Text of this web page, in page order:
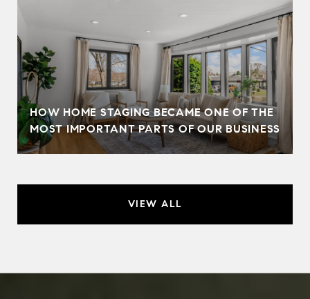
HOW HOME STAGING BECAME ONE OF THE
MOST IMPORTANT PARTS OF OUR BUSINESS
VIEW ALL